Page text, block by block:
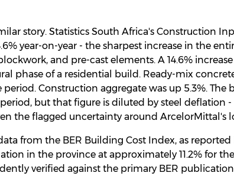
story. Statistics South Africa's Construction
year-on-year - the sharpest increase in the
and pre-cast elements. A 14.6%
phase of a residential build. Ready-mix
period. Construction aggregate was up 5.3%.
but that figure is diluted by steel deflation
the flagged uncertainty around ArcelorMittal's
from the BER Building Cost Index, as reported
in the province at approximately 11.2% for
verified against the primary BER